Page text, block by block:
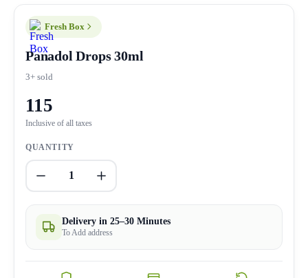
Fresh Box
Panadol Drops 30ml
3+ sold
115
Inclusive of all taxes
QUANTITY
1
Delivery in 25–30 Minutes
To Add address